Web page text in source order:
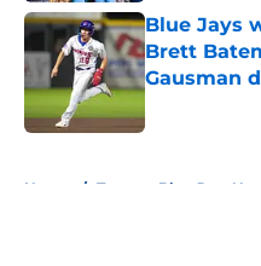
Blue Jays
Brett
Gausman
Home / Toronto Blue Jays